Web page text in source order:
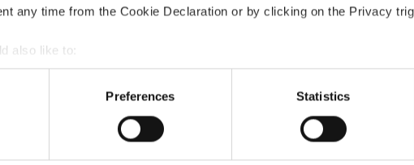
any time from the Cookie Declaration or by clicking on the Privacy
also like to:
about your geographical location which can be accurate to within
by actively scanning it for specific characteristics (fingerprinting)
how your personal data is processed and set your preferences in the
Preferences Statistics